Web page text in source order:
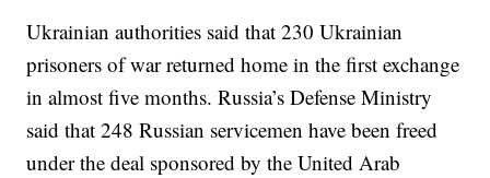
Ukrainian authorities said that 230 Ukrainian
prisoners of war returned home in the first exchange
in almost five months. Russia’s Defense Ministry
said that 248 Russian servicemen have been freed
under the deal sponsored by the United Arab